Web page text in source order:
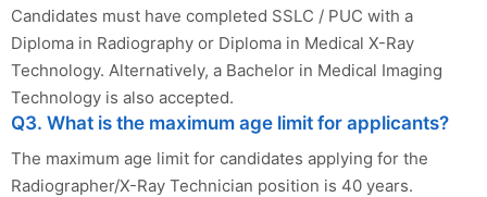
Candidates must have completed SSLC / PUC with a
Diploma in Radiography or Diploma in Medical X-Ray
Technology. Alternatively, a Bachelor in Medical Imaging
Technology is also accepted.
Q3. What is the maximum age limit for applicants?
The maximum age limit for candidates applying for the
Radiographer/X-Ray Technician position is 40 years.